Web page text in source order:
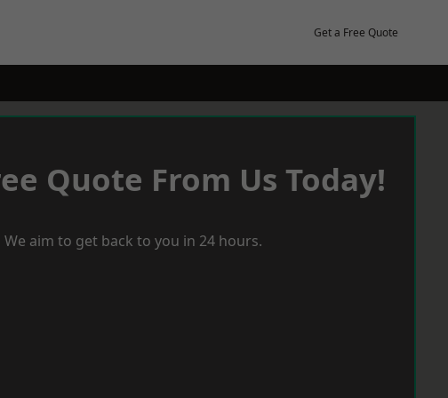
Get a Free Quote
Quote From Us Today!
We aim to get back to you in 24 hours.